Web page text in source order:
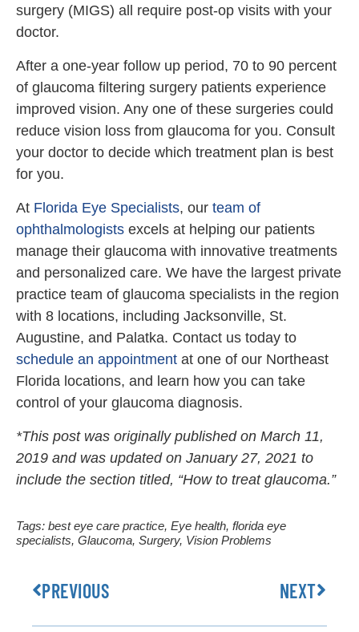
surgery (MIGS) all require post-op visits with your
doctor.
After a one-year follow up period, 70 to 90 percent
of glaucoma filtering surgery patients experience
improved vision. Any one of these surgeries could
reduce vision loss from glaucoma for you. Consult
your doctor to decide which treatment plan is best
for you.
At Florida Eye Specialists, our team of
ophthalmologists excels at helping our patients
manage their glaucoma with innovative treatments
and personalized care. We have the largest private
practice team of glaucoma specialists in the region
with 8 locations, including Jacksonville, St.
Augustine, and Palatka. Contact us today to
schedule an appointment at one of our Northeast
Florida locations, and learn how you can take
control of your glaucoma diagnosis.
*This post was originally published on March 11,
2019 and was updated on January 27, 2021 to
include the section titled, “How to treat glaucoma.”
Tags: best eye care practice, Eye health, florida eye
specialists, Glaucoma, Surgery, Vision Problems
PREVIOUS NEXT